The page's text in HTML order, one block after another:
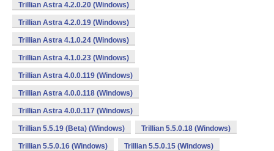
Trillian Astra 4.2.0.20 (Windows)
Trillian Astra 4.2.0.19 (Windows)
Trillian Astra 4.1.0.24 (Windows)
Trillian Astra 4.1.0.23 (Windows)
Trillian Astra 4.0.0.119 (Windows)
Trillian Astra 4.0.0.118 (Windows)
Trillian Astra 4.0.0.117 (Windows)
Trillian 5.5.19 (Beta) (Windows) Trillian 5.5.0.18 (Windows)
Trillian 5.5.0.16 (Windows) Trillian 5.5.0.15 (Windows)